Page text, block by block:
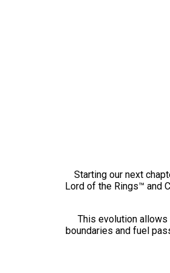
Starting our next
Lord of the Rings™ and
This evolution
boundaries and fuel